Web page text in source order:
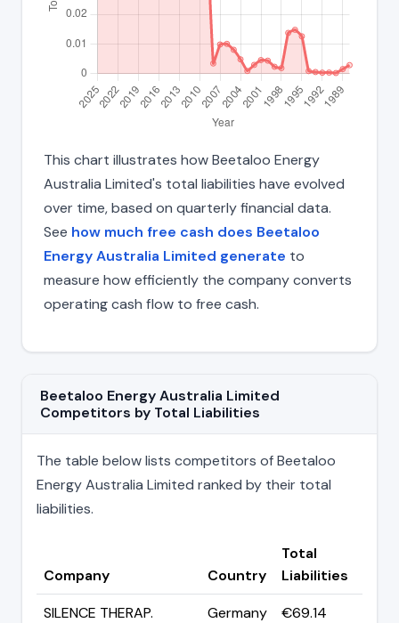
This chart illustrates how Beetaloo Energy
Australia Limited's total liabilities have evolved
over time, based on quarterly financial data.
See how much free cash does Beetaloo
Energy Australia Limited generate to
measure how efficiently the company converts
operating cash flow to free cash.
Beetaloo Energy Australia Limited
Competitors by Total Liabilities
The table below lists competitors of Beetaloo
Energy Australia Limited ranked by their total
liabilities.
Company Country
Total
Liabilities
SILENCE THERAP.
Germany
€69.14